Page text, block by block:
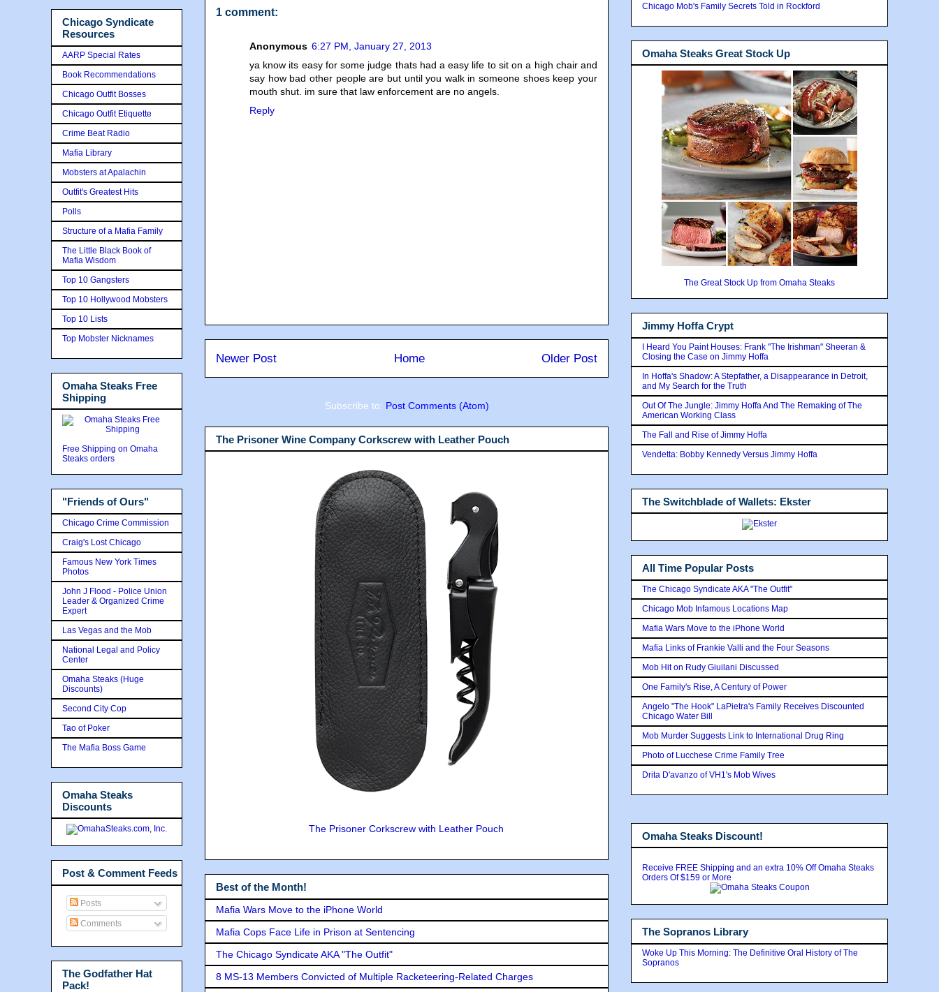
1 comment:
Anonymous 6:27 PM, January 27, 2013
ya know its easy for some judge thats had a easy life to sit on a high chair and
say how bad other people are but until you walk in someone shoes keep your
mouth shut. im sure that law enforcement are no angels.
Reply
Newer Post Older Post
Home
Subscribe to: Post Comments (Atom)
The Prisoner Wine Company Corkscrew with Leather Pouch
The Prisoner Corkscrew with Leather Pouch
Best of the Month!
Mafia Wars Move to the iPhone World
Mafia Cops Face Life in Prison at Sentencing
The Chicago Syndicate AKA "The Outfit"
8 MS-13 Members Convicted of Multiple Racketeering-Related Charges
Chicago Syndicate
Resources
AARP Special Rates
Book Recommendations
Chicago Outfit Bosses
Chicago Outfit Etiquette
Crime Beat Radio
Mafia Library
Mobsters at Apalachin
Outfit's Greatest Hits
Polls
Structure of a Mafia Family
The Little Black Book of
Mafia Wisdom
Top 10 Gangsters
Top 10 Hollywood Mobsters
Top 10 Lists
Top Mobster Nicknames
Omaha Steaks Free
Shipping
Free Shipping on Omaha
Steaks orders
"Friends of Ours"
Chicago Crime Commission
Craig's Lost Chicago
Famous New York Times
Photos
John J Flood - Police Union
Leader & Organized Crime
Expert
Las Vegas and the Mob
National Legal and Policy
Center
Omaha Steaks (Huge
Discounts)
Second City Cop
Tao of Poker
The Mafia Boss Game
Omaha Steaks
Discounts
Post & Comment Feeds
Posts
Comments
The Godfather Hat
Pack!
Chicago Mob's Family Secrets Told in Rockford
Omaha Steaks Great Stock Up
The Great Stock Up from Omaha Steaks
Jimmy Hoffa Crypt
I Heard You Paint Houses: Frank "The Irishman" Sheeran &
Closing the Case on Jimmy Hoffa
In Hoffa's Shadow: A Stepfather, a Disappearance in Detroit,
and My Search for the Truth
Out Of The Jungle: Jimmy Hoffa And The Remaking of The
American Working Class
The Fall and Rise of Jimmy Hoffa
Vendetta: Bobby Kennedy Versus Jimmy Hoffa
The Switchblade of Wallets: Ekster
All Time Popular Posts
The Chicago Syndicate AKA "The Outfit"
Chicago Mob Infamous Locations Map
Mafia Wars Move to the iPhone World
Mafia Links of Frankie Valli and the Four Seasons
Mob Hit on Rudy Giuilani Discussed
One Family's Rise, A Century of Power
Angelo "The Hook" LaPietra's Family Receives Discounted
Chicago Water Bill
Mob Murder Suggests Link to International Drug Ring
Photo of Lucchese Crime Family Tree
Drita D'avanzo of VH1's Mob Wives
Omaha Steaks Discount!
Receive FREE Shipping and an extra 10% Off Omaha Steaks
Orders Of $159 or More
The Sopranos Library
Woke Up This Morning: The Definitive Oral History of The
Sopranos